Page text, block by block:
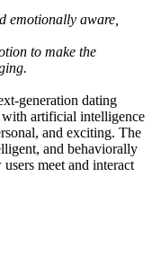
emotionally aware,
to make the
generation dating
with artificial intelligence
and exciting. The
and behaviorally
meet and interact